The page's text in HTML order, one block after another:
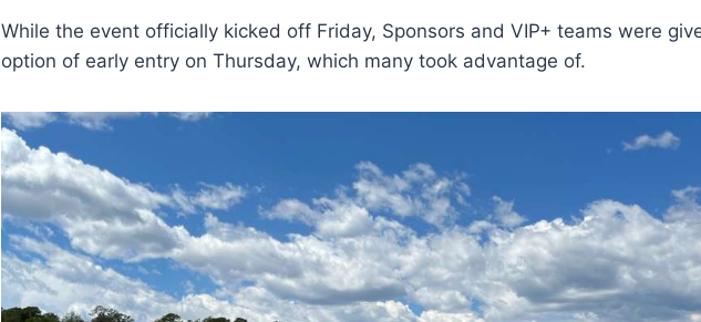
While the event officially kicked off Friday, Sponsors and VIP+ teams were
option of early entry on Thursday, which many took advantage of.